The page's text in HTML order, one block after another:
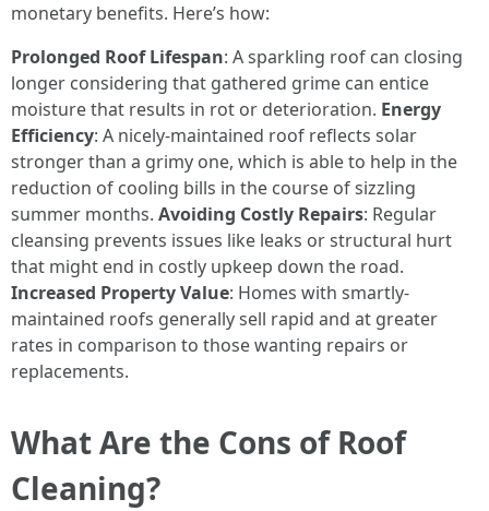
monetary benefits. Here’s how:
Prolonged Roof Lifespan: A sparkling roof can closing
longer considering that gathered grime can entice
moisture that results in rot or deterioration. Energy
Efficiency: A nicely-maintained roof reflects solar
stronger than a grimy one, which is able to help in the
reduction of cooling bills in the course of sizzling
summer months. Avoiding Costly Repairs: Regular
cleansing prevents issues like leaks or structural hurt
that might end in costly upkeep down the road.
Increased Property Value: Homes with smartly-
maintained roofs generally sell rapid and at greater
rates in comparison to those wanting repairs or
replacements.
What Are the Cons of Roof
Cleaning?